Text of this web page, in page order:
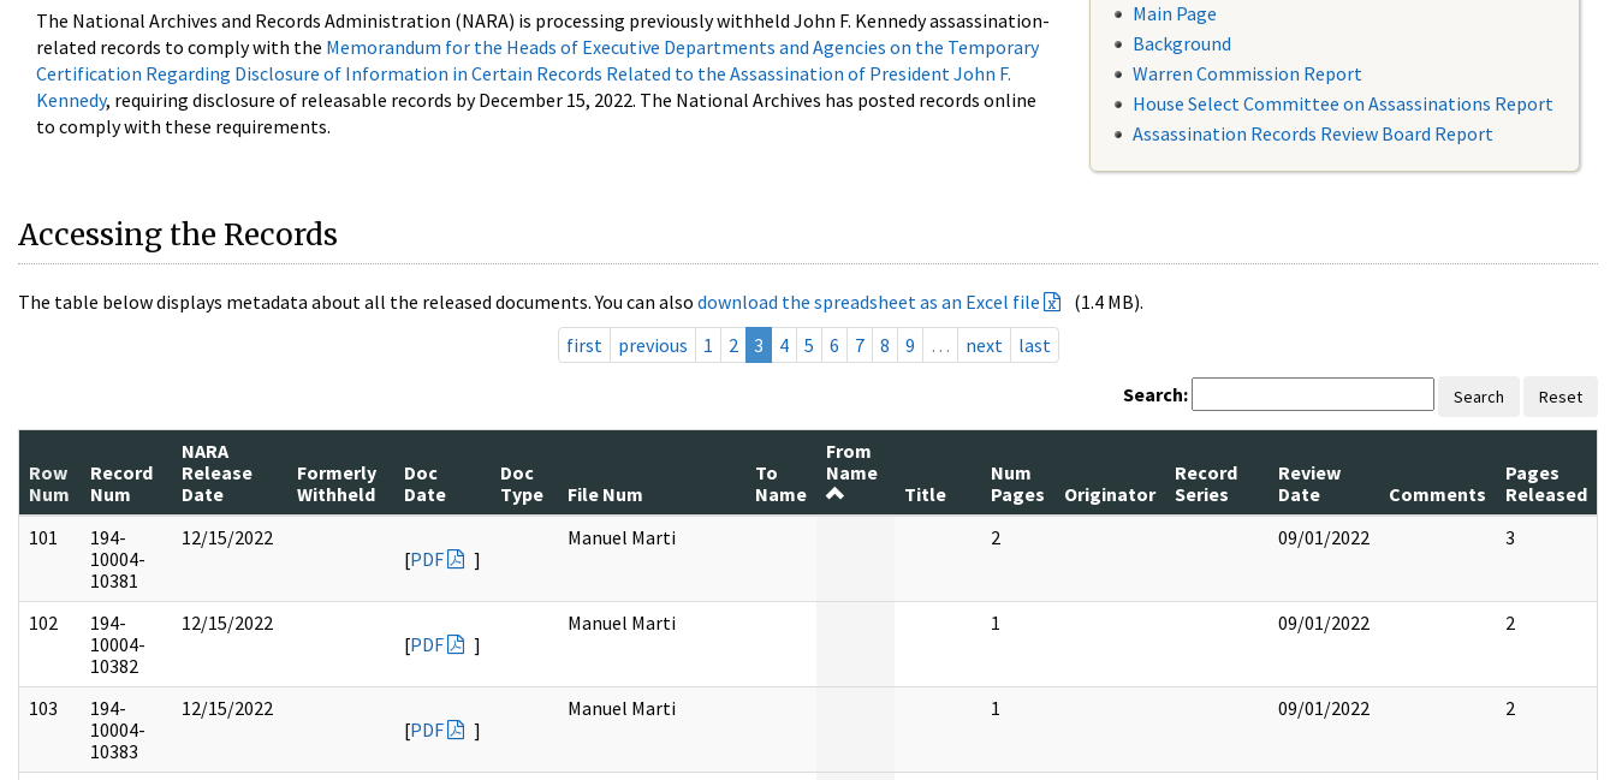
The National Archives and Records Administration (NARA) is processing previously withheld John F. Kennedy assassination-
related records to comply with the Memorandum for the Heads of Executive Departments and Agencies on the Temporary
Certification Regarding Disclosure of Information in Certain Records Related to the Assassination of President John F.
Kennedy, requiring disclosure of releasable records by December 15, 2022. The National Archives has posted records online
to comply with these requirements.
Main Page
Background
Warren Commission Report
House Select Committee on Assassinations Report
Assassination Records Review Board Report
Accessing the Records
The table below displays metadata about all the released documents. You can also download the spreadsheet as an Excel file
(1.4 MB).
first
previous 1 2 3 4 5 6 7 8 9 … next last
Search: Search Reset
Row
Num
Record
Num
NARA
Release
Date
Formerly
Withheld
Doc
Date
Doc
Type
File Num
To
Name
From
Name
Title
Num
Pages
Originator
Record
Series
Review
Date
Comments
Pages
Released
101
194-
10004-
10381
12/15/2022
[PDF ]
Manuel Marti 2 09/01/2022 3
102
194-
10004-
10382
12/15/2022
[PDF ]
Manuel Marti 1 09/01/2022 2
103
194-
10004-
10383
12/15/2022
[PDF ]
Manuel Marti 1 09/01/2022 2